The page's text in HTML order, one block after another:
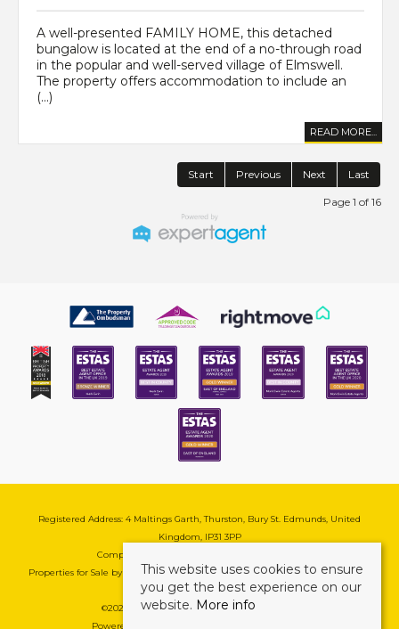
A well-presented FAMILY HOME, this detached
bungalow is located at the end of a no-through road
in the popular and well-served village of Elmswell.
The property offers accommodation to include an
(...)
READ MORE...
Start Previous Next Last
Page 1 of 16
Registered Address: 4 Maltings Garth, Thurston, Bury St. Edmunds, United
Kingdom, IP31 3PP
Company Reg No: 08741569 | VAT No: 195177571
Properties for Sale by Region| Cookie & Pivacy Policy|Complaints Procedure
©2026 Mark Ewin Estates. All rights reserved.
Powered by Expert Agent
This website uses cookies to ensure
you get the best experience on our
website. More info